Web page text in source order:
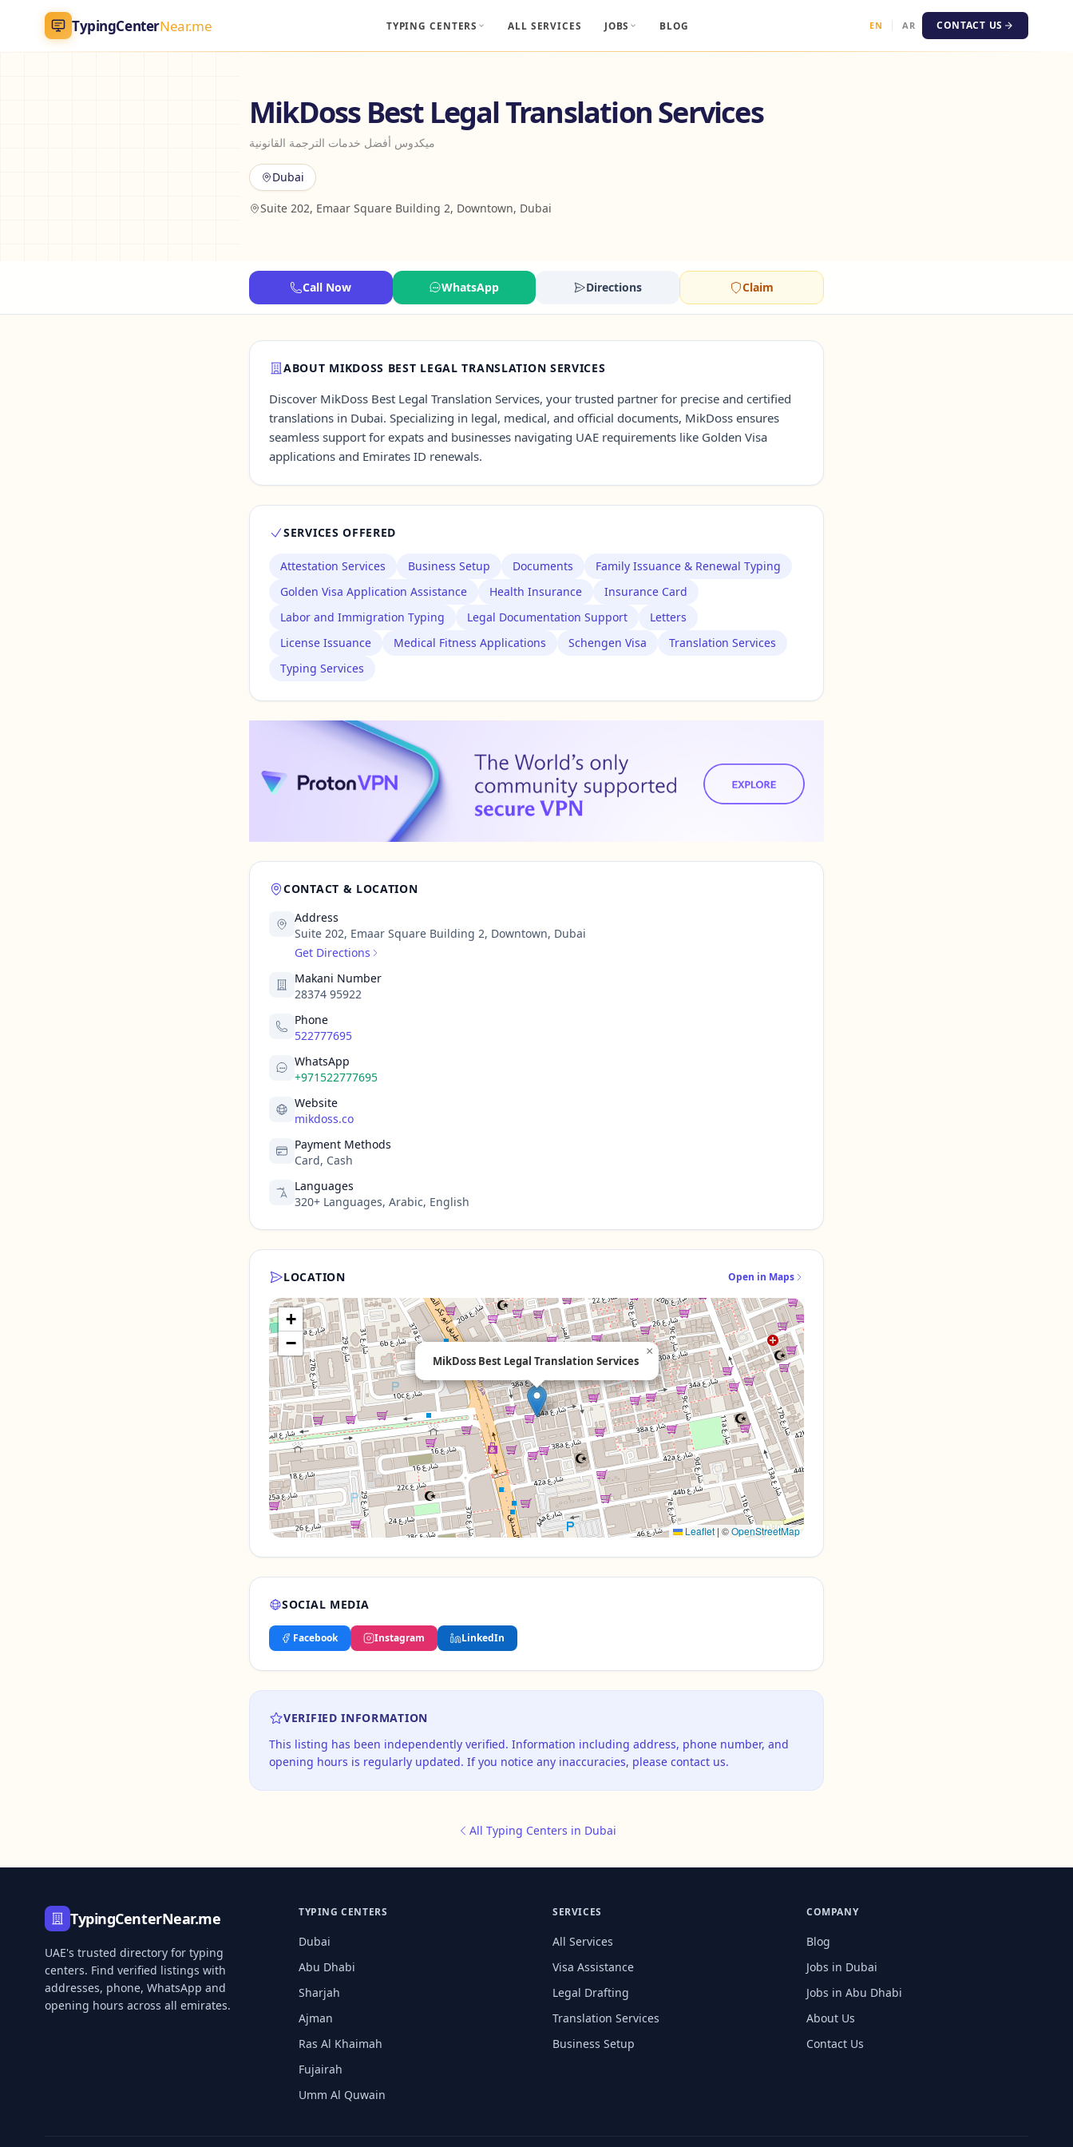
TypingCenterNear.me TYPING CENTERS ALL SERVICES JOBS BLOG EN AR CONTACT US
MikDoss Best Legal Translation Services
ميكدوس أفضل خدمات الترجمة القانونية
Dubai
Suite 202, Emaar Square Building 2, Downtown, Dubai
Call Now WhatsApp Directions Claim
ABOUT MIKDOSS BEST LEGAL TRANSLATION SERVICES
Discover MikDoss Best Legal Translation Services, your trusted partner for precise and certified
translations in Dubai. Specializing in legal, medical, and official documents, MikDoss ensures
seamless support for expats and businesses navigating UAE requirements like Golden Visa
applications and Emirates ID renewals.
SERVICES OFFERED
Attestation Services Business Setup Documents
Family Issuance & Renewal Typing
Golden Visa Application Assistance
Health Insurance
Insurance Card
Labor and Immigration Typing
Legal Documentation Support
Letters
License Issuance
Medical Fitness Applications Schengen Visa
Translation Services
Typing Services
CONTACT & LOCATION
Address
Suite 202, Emaar Square Building 2, Downtown, Dubai
Get Directions
Makani Number
28374 95922
Phone
522777695
WhatsApp
+971522777695
Website
mikdoss.co
Payment Methods
Card, Cash
Languages
320+ Languages, Arabic, English
LOCATION Open in Maps
MikDoss Best Legal Translation Services
×
+
−
Leaflet | ©OpenStreetMap
SOCIAL MEDIA
Facebook Instagram LinkedIn
VERIFIED INFORMATION
This listing has been independently verified. Information including address, phone number, and
opening hours is regularly updated. If you notice any inaccuracies, please contact us.
All Typing Centers in Dubai
TypingCenterNear.me
UAE's trusted directory for typing
centers. Find verified listings with
addresses, phone, WhatsApp and
opening hours across all emirates.
TYPING CENTERS
Dubai
Abu Dhabi
Sharjah
Ajman
Ras Al Khaimah
Fujairah
Umm Al Quwain
SERVICES
All Services
Visa Assistance
Legal Drafting
Translation Services
Business Setup
COMPANY
Blog
Jobs in Dubai
Jobs in Abu Dhabi
About Us
Contact Us